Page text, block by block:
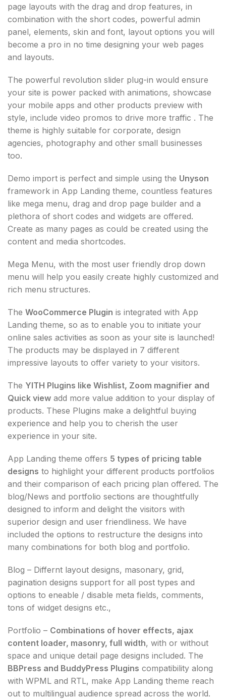
page layouts with the drag and drop features, in
combination with the short codes, powerful admin
panel, elements, skin and font, layout options you will
become a pro in no time designing your web pages
and layouts.
The powerful revolution slider plug-in would ensure
your site is power packed with animations, showcase
your mobile apps and other products preview with
style, include video promos to drive more traffic . The
theme is highly suitable for corporate, design
agencies, photography and other small businesses
too.
Demo import is perfect and simple using the Unyson
framework in App Landing theme, countless features
like mega menu, drag and drop page builder and a
plethora of short codes and widgets are offered.
Create as many pages as could be created using the
content and media shortcodes.
Mega Menu, with the most user friendly drop down
menu will help you easily create highly customized and
rich menu structures.
The WooCommerce Plugin is integrated with App
Landing theme, so as to enable you to initiate your
online sales activities as soon as your site is launched!
The products may be displayed in 7 different
impressive layouts to offer variety to your visitors.
The YITH Plugins like Wishlist, Zoom magnifier and
Quick view add more value addition to your display of
products. These Plugins make a delightful buying
experience and help you to cherish the user
experience in your site.
App Landing theme offers 5 types of pricing table
designs to highlight your different products portfolios
and their comparison of each pricing plan offered. The
blog/News and portfolio sections are thoughtfully
designed to inform and delight the visitors with
superior design and user friendliness. We have
included the options to restructure the designs into
many combinations for both blog and portfolio.
Blog – Differnt layout designs, masonary, grid,
pagination designs support for all post types and
options to eneable / disable meta fields, comments,
tons of widget designs etc.,
Portfolio – Combinations of hover effects, ajax
content loader, masonry, full width, with or without
space and unique detail page designs included. The
BBPress and BuddyPress Plugins compatibility along
with WPML and RTL, make App Landing theme reach
out to multilingual audience spread across the world.